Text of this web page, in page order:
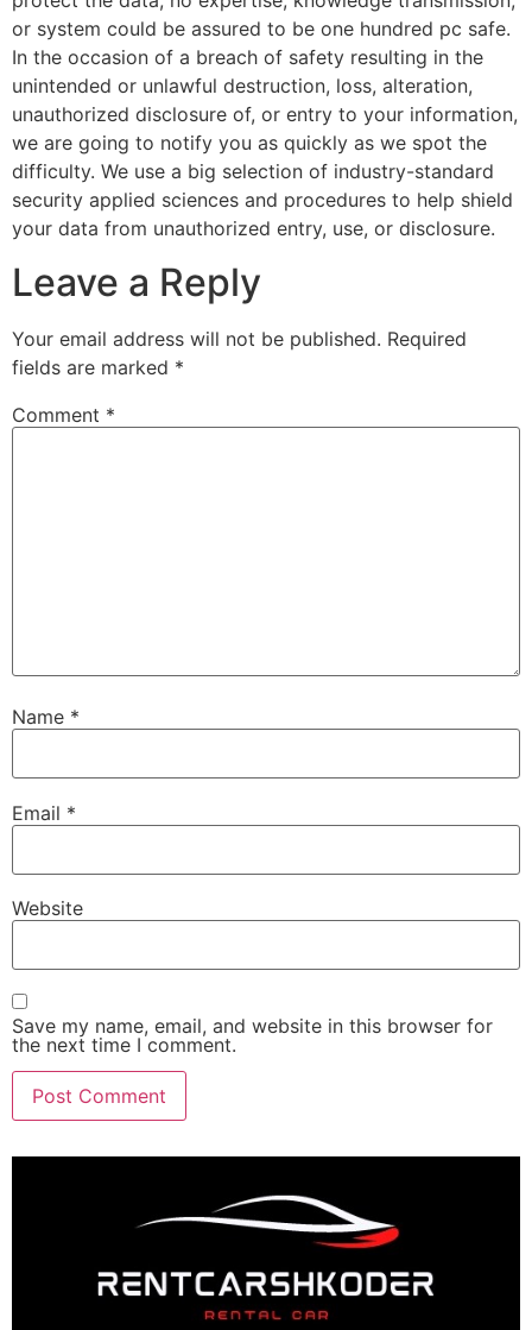
or system could be assured to be one hundred pc safe.
In the occasion of a breach of safety resulting in the
unintended or unlawful destruction, loss, alteration,
unauthorized disclosure of, or entry to your information,
we are going to notify you as quickly as we spot the
difficulty. We use a big selection of industry-standard
security applied sciences and procedures to help shield
your data from unauthorized entry, use, or disclosure.
Leave a Reply
Your email address will not be published. Required
fields are marked *
Comment *
Name *
Email *
Website
Save my name, email, and website in this browser for
the next time I comment.